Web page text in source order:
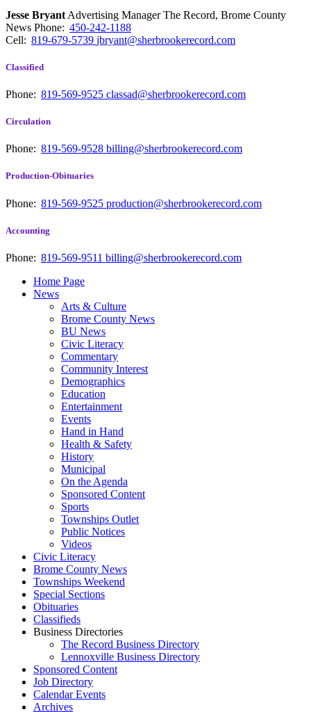
Jesse Bryant Advertising Manager The Record, Brome County
News Phone: 450-242-1188
Cell: 819-679-5739 jbryant@sherbrookerecord.com
Classified
Phone: 819-569-9525 classad@sherbrookerecord.com
Circulation
Phone: 819-569-9528 billing@sherbrookerecord.com
Production-Obituaries
Phone: 819-569-9525 production@sherbrookerecord.com
Accounting
Phone: 819-569-9511 billing@sherbrookerecord.com
Home Page
News
Arts & Culture
Brome County News
BU News
Civic Literacy
Commentary
Community Interest
Demographics
Education
Entertainment
Events
Hand in Hand
Health & Safety
History
Municipal
On the Agenda
Sponsored Content
Sports
Townships Outlet
Public Notices
Videos
Civic Literacy
Brome County News
Townships Weekend
Special Sections
Obituaries
Classifieds
Business Directories
The Record Business Directory
Lennoxville Business Directory
Sponsored Content
Job Directory
Calendar Events
Archives